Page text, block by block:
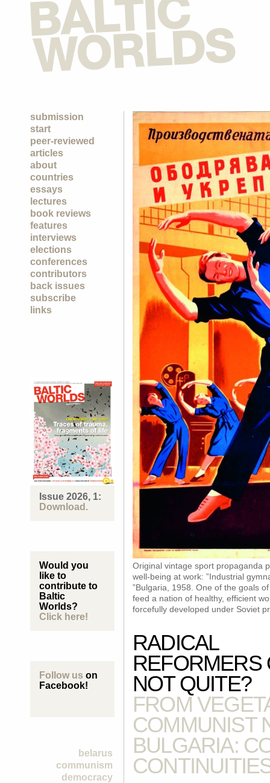
submission
start
peer-reviewed
articles
about
countries
essays
lectures
book reviews
features
interviews
elections
conferences
contributors
back issues
subscribe
links
Issue 2026, 1:
Download.
Would you
like to
contribute to
Baltic
Worlds?
Click here!
Follow us on
Facebook!
belarus
communism
democracy
Original vintage sport propaganda
well-being at work: ”Industrial
”Bulgaria, 1958. One of the goals
feed a nation of healthy, efficient
forcefully developed under Soviet
RADICAL
REFORMERS
NOT QUITE?
FROM
COMMUNIST
BULGARIA: